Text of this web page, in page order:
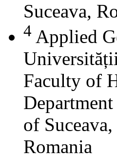
Suceava,
4 Applied
Faculty of
of
Romania